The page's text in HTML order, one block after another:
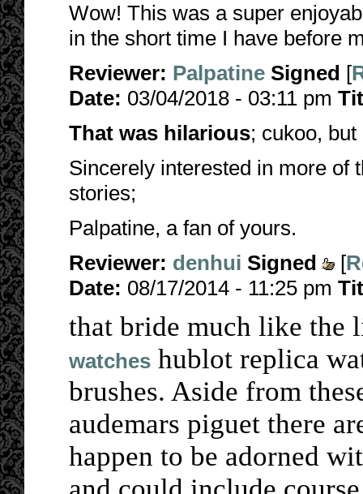
Wow! This was a super
in the short time I have before
Reviewer: Palpatine Signed [
Date: 03/04/2018 - 03:11 pm
That was hilarious; cukoo,
Sincerely interested in more of
stories;
Palpatine, a fan of yours.
Reviewer: denhui Signed [
Date: 08/17/2014 - 11:25 pm
that bride much like the
watches hublot replica
brushes. Aside from
audemars piguet there
happen to be adorned